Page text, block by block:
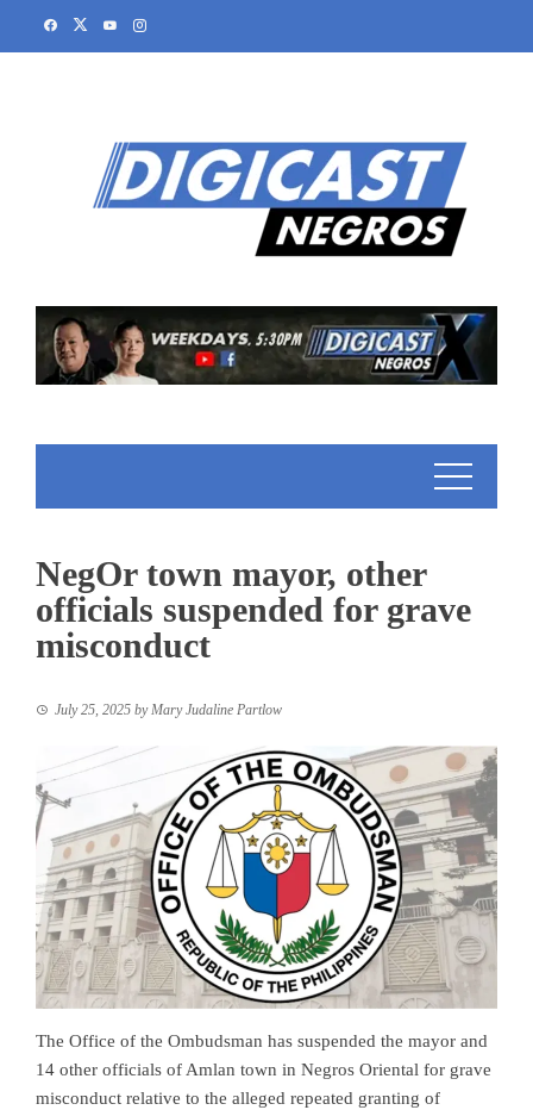
NegOr town mayor, other
officials suspended for grave
misconduct
July 25, 2025 by Mary Judaline Partlow
The Office of the Ombudsman has suspended the mayor and
14 other officials of Amlan town in Negros Oriental for grave
misconduct relative to the alleged repeated granting of